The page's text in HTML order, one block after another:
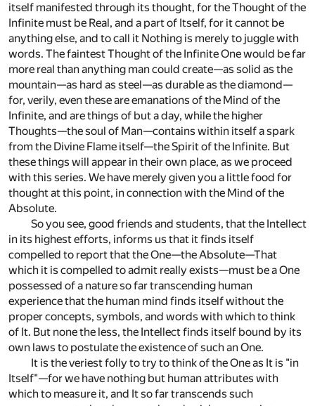
itself manifested through its thought, for the Thought of the
Infinite must be Real, and a part of Itself, for it cannot be
anything else, and to call it Nothing is merely to juggle with
words. The faintest Thought of the Infinite One would be far
more real than anything man could create—as solid as the
mountain—as hard as steel—as durable as the diamond—
for, verily, even these are emanations of the Mind of the
Infinite, and are things of but a day, while the higher
Thoughts—the soul of Man—contains within itself a spark
from the Divine Flame itself—the Spirit of the Infinite. But
these things will appear in their own place, as we proceed
with this series. We have merely given you a little food for
thought at this point, in connection with the Mind of the
Absolute.
So you see, good friends and students, that the Intellect
in its highest efforts, informs us that it finds itself
compelled to report that the One—the Absolute—That
which it is compelled to admit really exists—must be a One
possessed of a nature so far transcending human
experience that the human mind finds itself without the
proper concepts, symbols, and words with which to think
of It. But none the less, the Intellect finds itself bound by its
own laws to postulate the existence of such an One.
It is the veriest folly to try to think of the One as It is "in
Itself"—for we have nothing but human attributes with
which to measure it, and It so far transcends such